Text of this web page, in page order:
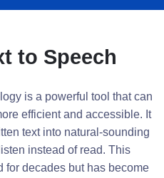
to Speech
is a powerful tool that can
efficient and accessible. It
text into natural-sounding
instead of read. This
for decades but has become